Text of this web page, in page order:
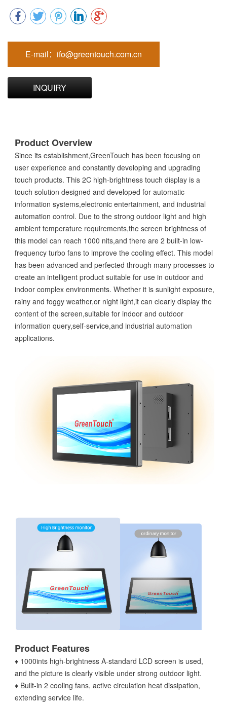
E-mail：ifo@greentouch.com.cn
INQUIRY
Product Overview
Since its establishment,GreenTouch has been focusing on
user experience and constantly developing and upgrading
touch products. This 2C high-brightness touch display is a
touch solution designed and developed for automatic
information systems,electronic entertainment, and industrial
automation control. Due to the strong outdoor light and high
ambient temperature requirements,the screen brightness of
this model can reach 1000 nits,and there are 2 built-in low-
frequency turbo fans to improve the cooling effect. This model
has been advanced and perfected through many processes to
create an intelligent product suitable for use in outdoor and
indoor complex environments. Whether it is sunlight exposure,
rainy and foggy weather,or night light,it can clearly display the
content of the screen,suitable for indoor and outdoor
information query,self-service,and industrial automation
applications.
Product Features
♦ 1000ints high-brightness A-standard LCD screen is used,
and the picture is clearly visible under strong outdoor light.
♦ Built-in 2 cooling fans, active circulation heat dissipation,
extending service life.